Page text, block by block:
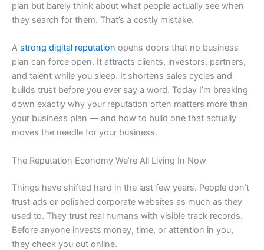
plan but barely think about what people actually see when
they search for them. That’s a costly mistake.
A strong digital reputation opens doors that no business
plan can force open. It attracts clients, investors, partners,
and talent while you sleep. It shortens sales cycles and
builds trust before you ever say a word. Today I’m breaking
down exactly why your reputation often matters more than
your business plan — and how to build one that actually
moves the needle for your business.
The Reputation Economy We’re All Living In Now
Things have shifted hard in the last few years. People don’t
trust ads or polished corporate websites as much as they
used to. They trust real humans with visible track records.
Before anyone invests money, time, or attention in you,
they check you out online.